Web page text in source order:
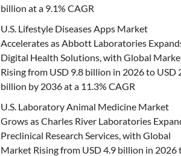
billion at a 9.1% CAGR
U.S. Lifestyle Diseases Apps Market
Accelerates as Abbott Laboratories
Digital Health Solutions, with Global
Rising from USD 9.8 billion in 2026 to USD
billion by 2036 at a 11.3% CAGR
U.S. Laboratory Animal Medicine Market
Grows as Charles River Laboratories
Preclinical Research Services, with Global
Market Rising from USD 4.9 billion in 2026